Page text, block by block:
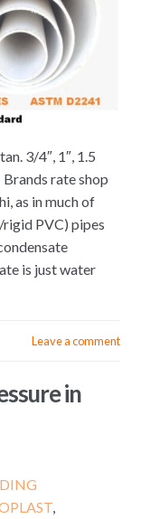
3/4″, 1″, 1.5
Brands rate shop
as in much of
PVC) pipes
is just water
Leave a comment
in
,